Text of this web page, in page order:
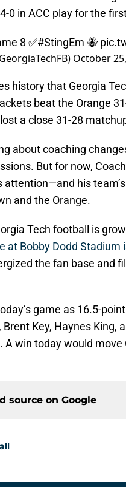
0 in ACC play for the
8 ✅#StingEm 🐝
October
history that Georgia
beat the Orange
a close 31-28
about coaching
But for now,
attention—and his
and the Orange.
Tech football is
at Bobby Dodd Stadium
the fan base and
game as 16.5-
Key, Haynes King,
. A win today would move
source on Google